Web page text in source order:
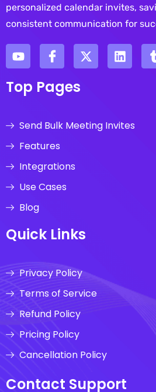
personalized calendar invites,
consistent communication for
Top Pages
Send Bulk Meeting Invites
Features
Integrations
Use Cases
Blog
Quick Links
Privacy Policy
Terms of Service
Refund Policy
Pricing Policy
Cancellation Policy
Contact Support